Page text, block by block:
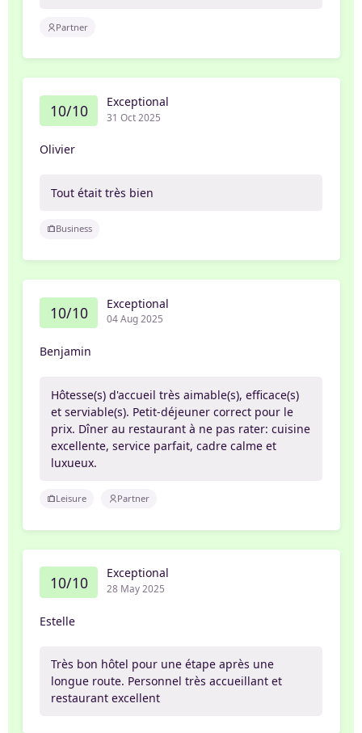
Partner
10/10 Exceptional
31 Oct 2025
Olivier
Tout était très bien
Business
10/10 Exceptional
04 Aug 2025
Benjamin
Hôtesse(s) d'accueil très aimable(s), efficace(s)
et serviable(s). Petit-déjeuner correct pour le
prix. Dîner au restaurant à ne pas rater: cuisine
excellente, service parfait, cadre calme et
luxueux.
Leisure Partner
10/10 Exceptional
28 May 2025
Estelle
Très bon hôtel pour une étape après une
longue route. Personnel très accueillant et
restaurant excellent